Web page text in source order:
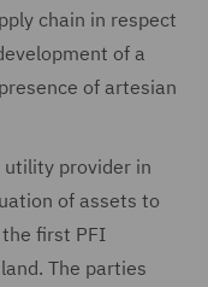
chain in respect
of a
of artesian
utility provider in
of assets to
the first PFI
The parties